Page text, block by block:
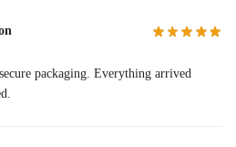
packaging. Everything arrived